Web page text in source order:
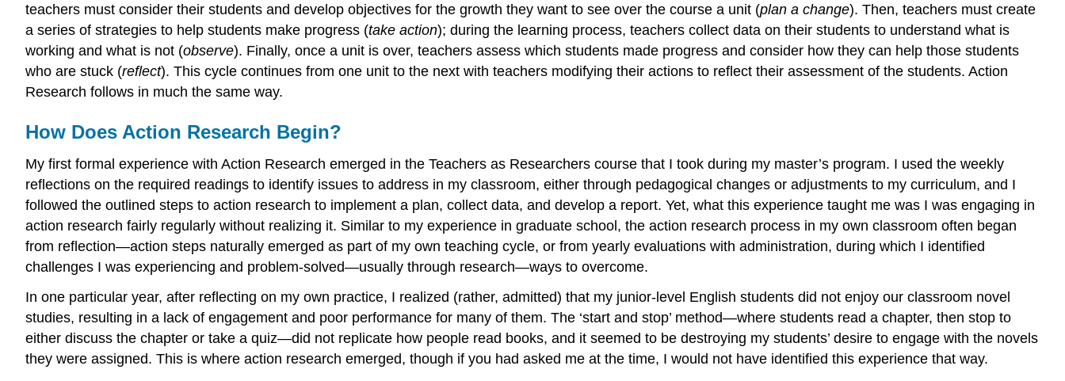
teachers must consider their students and develop objectives for the growth they want to see over the course a unit (plan a change). Then, teachers must create
a series of strategies to help students make progress (take action); during the learning process, teachers collect data on their students to understand what is
working and what is not (observe). Finally, once a unit is over, teachers assess which students made progress and consider how they can help those students
who are stuck (reflect). This cycle continues from one unit to the next with teachers modifying their actions to reflect their assessment of the students. Action
Research follows in much the same way.
How Does Action Research Begin?
My first formal experience with Action Research emerged in the Teachers as Researchers course that I took during my master’s program. I used the weekly
reflections on the required readings to identify issues to address in my classroom, either through pedagogical changes or adjustments to my curriculum, and I
followed the outlined steps to action research to implement a plan, collect data, and develop a report. Yet, what this experience taught me was I was engaging in
action research fairly regularly without realizing it. Similar to my experience in graduate school, the action research process in my own classroom often began
from reflection—action steps naturally emerged as part of my own teaching cycle, or from yearly evaluations with administration, during which I identified
challenges I was experiencing and problem-solved—usually through research—ways to overcome.
In one particular year, after reflecting on my own practice, I realized (rather, admitted) that my junior-level English students did not enjoy our classroom novel
studies, resulting in a lack of engagement and poor performance for many of them. The ‘start and stop’ method—where students read a chapter, then stop to
either discuss the chapter or take a quiz—did not replicate how people read books, and it seemed to be destroying my students’ desire to engage with the novels
they were assigned. This is where action research emerged, though if you had asked me at the time, I would not have identified this experience that way.